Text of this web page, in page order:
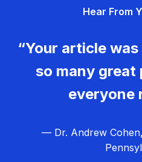
Hear From
“Your article
so many great
everyone
— Dr. Andrew